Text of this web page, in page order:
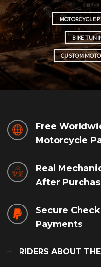
MOTORCYCLE
BIKE
CUSTOM
Free
Motorcycle
Real
After
Secure
Payments
RIDERS ABOUT